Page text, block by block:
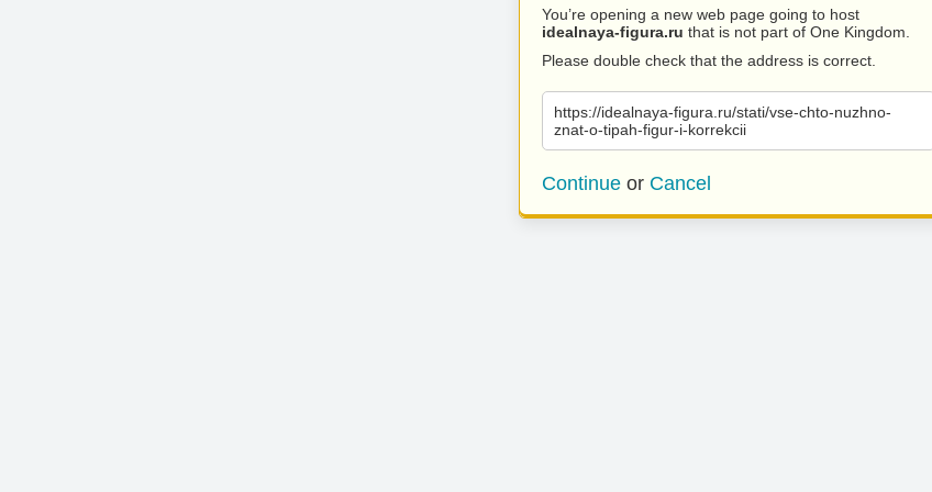
You’re opening a new web page going to host
idealnaya-figura.ru that is not part of One Kingdom.
Please double check that the address is correct.
https://idealnaya-figura.ru/stati/vse-chto-nuzhno-
znat-o-tipah-figur-i-korrekcii
Continue or Cancel